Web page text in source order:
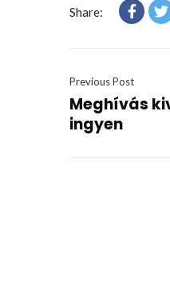
Share:
Previous Post
Meghívás
ingyen